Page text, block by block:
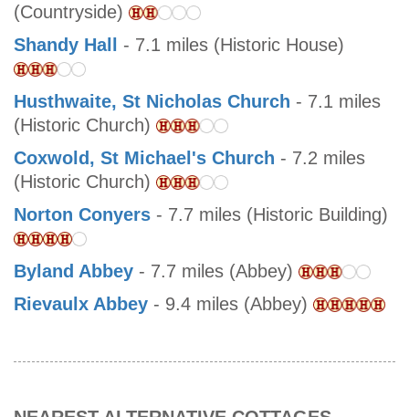
(Countryside)
Shandy Hall
- 7.1 miles (Historic House)
Husthwaite, St Nicholas Church - 7.1 miles
(Historic Church)
Coxwold, St Michael's Church - 7.2 miles
(Historic Church)
Norton Conyers - 7.7 miles (Historic Building)
Byland Abbey - 7.7 miles (Abbey)
Rievaulx Abbey - 9.4 miles (Abbey)